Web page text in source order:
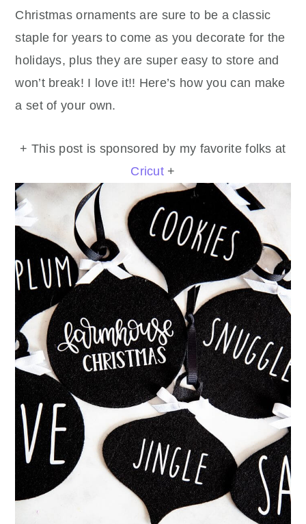
Christmas ornaments are sure to be a classic
staple for years to come as you decorate for the
holidays, plus they are super easy to store and
won’t break! I love it!! Here’s how you can make
a set of your own.
+ This post is sponsored by my favorite folks at
Cricut +